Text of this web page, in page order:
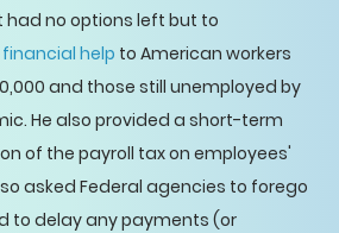
had no options left but to
help to American workers
and those still unemployed by
He also provided a short-term
of the payroll tax on employees'
asked Federal agencies to forego
to delay any payments (or